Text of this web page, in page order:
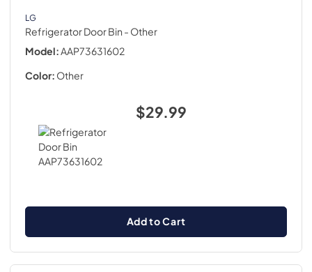
LG
Refrigerator Door Bin - Other
Model: AAP73631602
Color: Other
$29.99
Add to Cart